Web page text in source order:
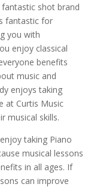
shot brand
fantastic for
you with
enjoy classical
benefits
music and
enjoys taking
at Curtis Music
musical skills.
taking Piano
musical lessons
in all ages. If
can improve